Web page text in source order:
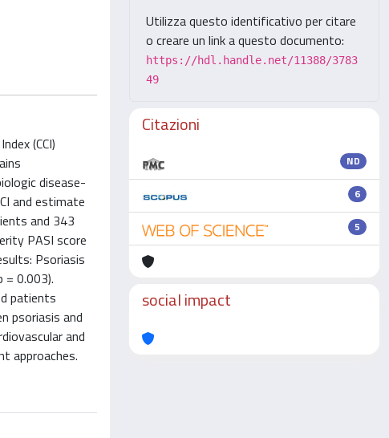
(CCI)
disease-
and estimate
and 343
PASI score
Psoriasis
= 0.003).
patients
psoriasis and
and
approaches.
Utilizza questo identificativo per citare
o creare un link a questo documento:
https://hdl.handle.net/11388/3783
49
Citazioni
ND
6
5
social impact